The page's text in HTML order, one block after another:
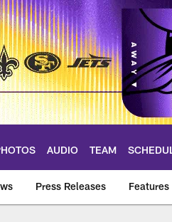
AUDIO TEAM
Press Releases Features